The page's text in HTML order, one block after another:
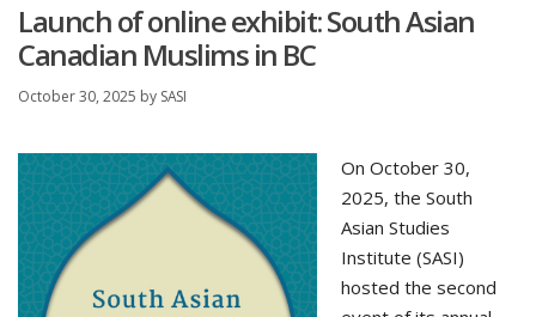
Launch of online exhibit: South Asian
Canadian Muslims in BC
October 30, 2025 by SASI
On October 30,
2025, the South
Asian Studies
Institute (SASI)
hosted the second